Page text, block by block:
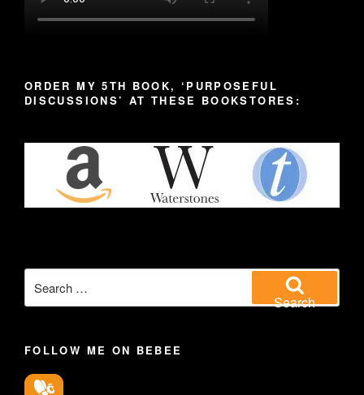
ORDER MY 5TH BOOK, ‘PURPOSEFUL
DISCUSSIONS’ AT THESE BOOKSTORES:
for:
Search
FOLLOW ME ON BEBEE